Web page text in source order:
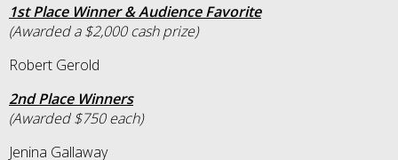
1st Place Winner & Audience Favorite
(Awarded a $2,000 cash prize)
Robert Gerold
2nd Place Winners
(Awarded $750 each)
Jenina Gallaway